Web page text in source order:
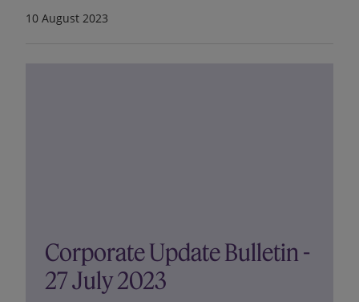
10 August 2023
Corporate Update Bulletin -
27 July 2023